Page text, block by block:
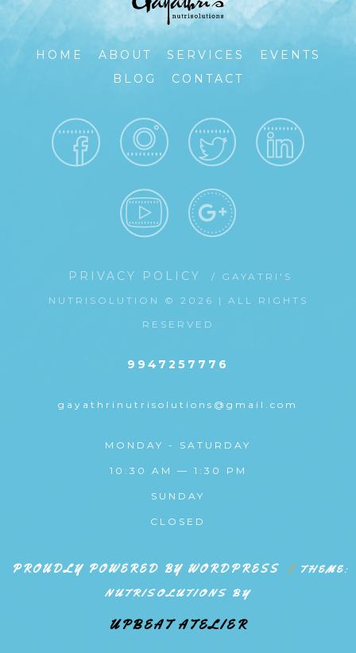
HOME ABOUT SERVICES
EVENTS
BLOG
CONTACT
PRIVACY POLICY
/ GAYATRI'S
NUTRISOLUTION © 2026 | ALL RIGHTS
RESERVED
9947257776
gayathrinutrisolutions@gmail.com
MONDAY - SATURDAY
10:30 AM — 1:30 PM
SUNDAY
CLOSED
PROUDLY POWERED BY WORDPRESS | THEME:
NUTRISOLUTIONS BY
UPBEAT ATELIER